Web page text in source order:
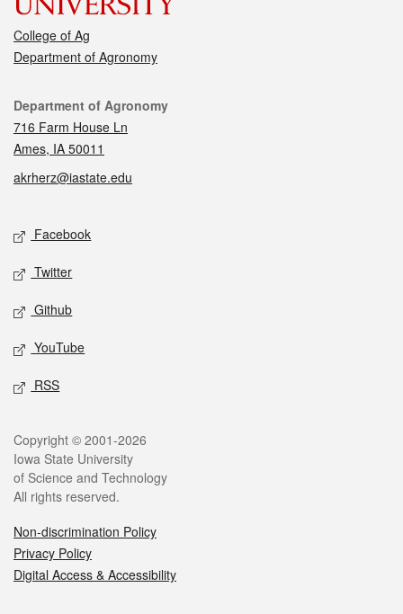
College of Ag
Department of Agronomy
Contact
Department of Agronomy
716 Farm House Ln
Ames, IA 50011
akrherz@iastate.edu
Social media
Facebook
Twitter
Github
YouTube
RSS
Legal
Copyright © 2001-2026
Iowa State University
of Science and Technology
All rights reserved.
Non-discrimination Policy
Privacy Policy
Digital Access & Accessibility